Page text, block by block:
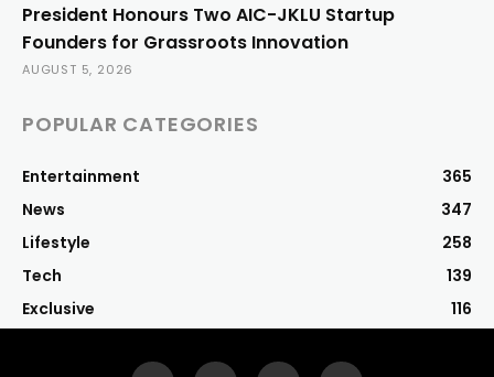
President Honours Two AIC-JKLU Startup
Founders for Grassroots Innovation
AUGUST 5, 2026
POPULAR CATEGORIES
Entertainment
365
News
347
Lifestyle
258
Tech
139
Exclusive
116